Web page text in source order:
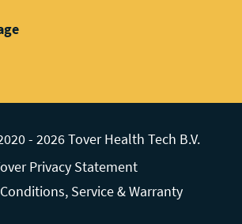
- 2026 Tover Health Tech B.V.
Privacy Statement
Service & Warranty